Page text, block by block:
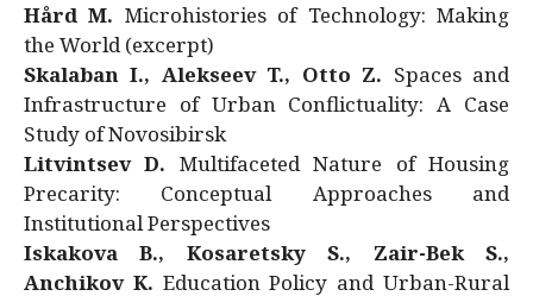
Hård M. Microhistories of Technology: Making
the World (excerpt)
Skalaban I., Alekseev T., Otto Z. Spaces and
Infrastructure of Urban Conflictuality: A Case
Study of Novosibirsk
Litvintsev D. Multifaceted Nature of Housing
Precarity: Conceptual Approaches and
Institutional Perspectives
Iskakova B., Kosaretsky S., Zair-Bek S.,
Anchikov K. Education Policy and Urban-Rural